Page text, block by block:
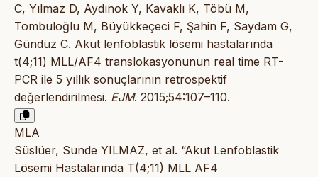
C, Yılmaz D, Aydınok Y, Kavaklı K, Töbü M,
Tombuloğlu M, Büyükkeçeci F, Şahin F, Saydam G,
Gündüz C. Akut lenfoblastik lösemi hastalarında
t(4;11) MLL/AF4 translokasyonunun real time RT-
PCR ile 5 yıllık sonuçlarının retrospektif
değerlendirilmesi. EJM. 2015;54:107–110.
MLA
Süslüer, Sunde YILMAZ, et al. “Akut Lenfoblastik
Lösemi Hastalarında T(4;11) MLL AF4